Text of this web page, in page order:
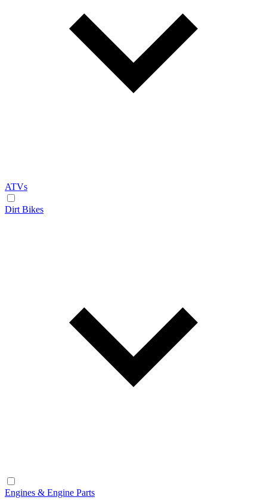
ATVs
Dirt Bikes
Engines & Engine Parts